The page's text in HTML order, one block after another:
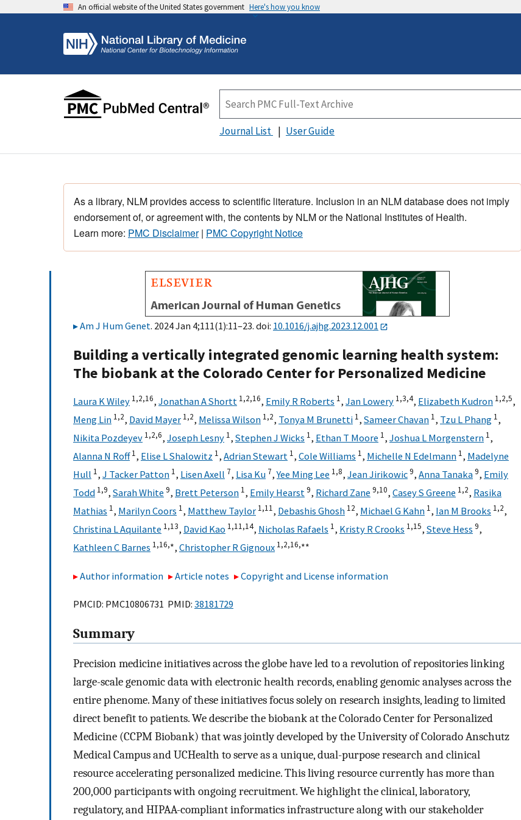
An official website of the United States government Here's how you know
Journal List User Guide
As a library, NLM provides access to scientific literature. Inclusion in an NLM database does not imply
endorsement of, or agreement with, the contents by NLM or the National Institutes of Health.
Learn more: PMC Disclaimer| PMC Copyright Notice
Am J Hum Genet. 2024 Jan 4;111(1):11–23. doi: 10.1016/j.ajhg.2023.12.001
Building a vertically integrated genomic learning health system:
The biobank at the Colorado Center for Personalized Medicine
Laura K Wiley 1,2,16, Jonathan A Shortt 1,2,16, Emily R Roberts 1, Jan Lowery 1,3,4, Elizabeth Kudron 1,2,5,
Meng Lin 1,2, David Mayer 1,2, Melissa Wilson 1,2, Tonya M Brunetti 1, Sameer Chavan 1, Tzu L Phang 1,
Nikita Pozdeyev 1,2,6, Joseph Lesny 1, Stephen J Wicks 1, Ethan T Moore 1, Joshua L Morgenstern 1,
Alanna N Roff 1, Elise L Shalowitz 1, Adrian Stewart 1, Cole Williams 1, Michelle N Edelmann 1, Madelyne
Hull 1, J Tacker Patton 1, Lisen Axell 7, Lisa Ku 7,Yee Ming Lee 1,8, Jean Jirikowic9, Anna Tanaka9, Emily
Todd 1,9, Sarah White 9, Brett Peterson 1, Emily Hearst9, Richard Zane 9,10, Casey S Greene 1,2, Rasika
Mathias 1, Marilyn Coors 1, Matthew Taylor 1,11, Debashis Ghosh 12, Michael G Kahn 1, Ian M Brooks 1,2,
Christina L Aquilante 1,13, David Kao 1,11,14, Nicholas Rafaels 1, Kristy R Crooks 1,15, Steve Hess 9,
Kathleen C Barnes 1,16,∗, Christopher R Gignoux 1,2,16,∗∗
Author information Article notes Copyright and License information
PMCID: PMC10806731 PMID: 38181729
Summary
Precision medicine initiatives across the globe have led to a revolution of repositories linking
large-scale genomic data with electronic health records, enabling genomic analyses across the
entire phenome. Many of these initiatives focus solely on research insights, leading to limited
direct benefit to patients. We describe the biobank at the Colorado Center for Personalized
Medicine (CCPM Biobank) that was jointly developed by the University of Colorado Anschutz
Medical Campus and UCHealth to serve as a unique, dual-purpose research and clinical
resource accelerating personalized medicine. This living resource currently has more than
200,000 participants with ongoing recruitment. We highlight the clinical, laboratory,
regulatory, and HIPAA-compliant informatics infrastructure along with our stakeholder